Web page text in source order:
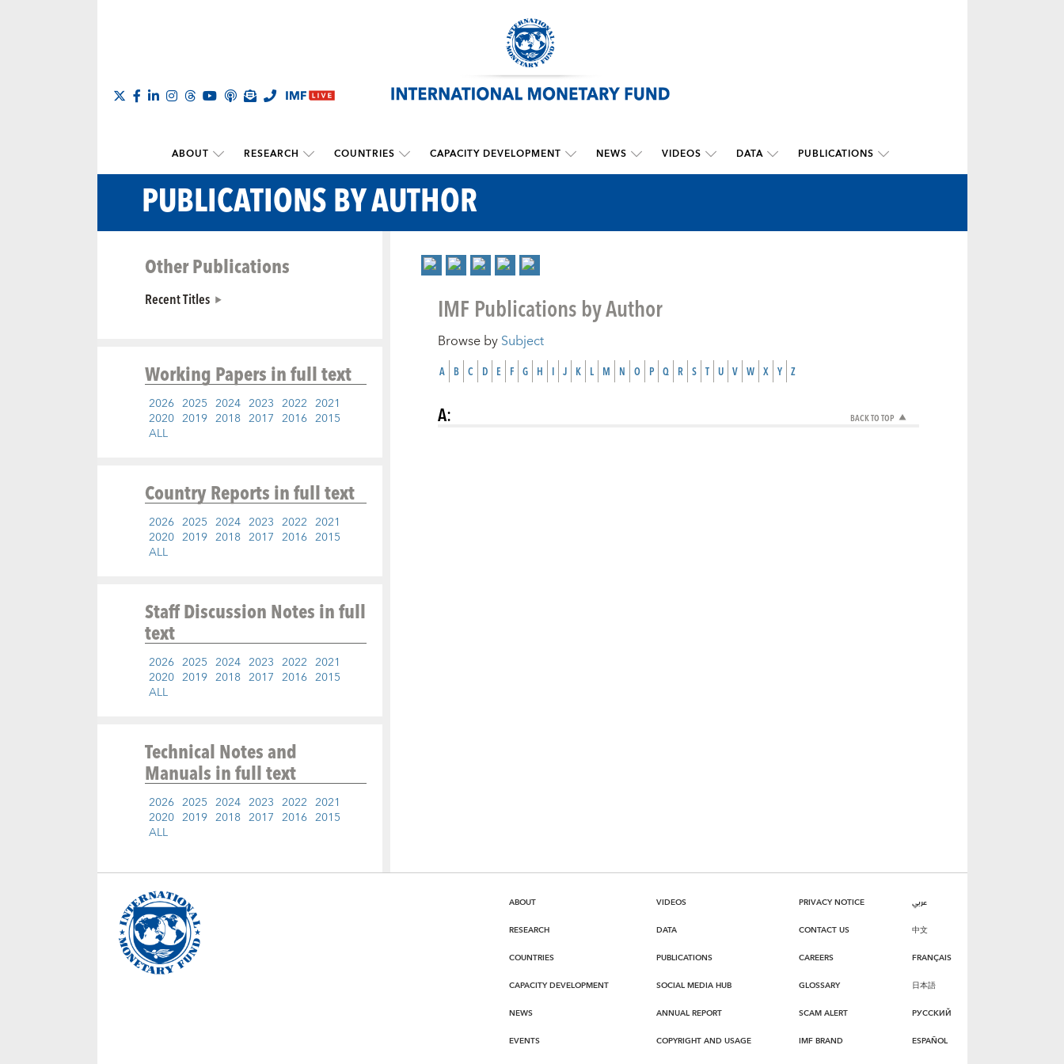
ABOUT RESEARCH COUNTRIES CAPACITY DEVELOPMENT NEWS VIDEOS DATA PUBLICATIONS
PUBLICATIONS BY AUTHOR
Other Publications
Recent Titles
Working Papersin full text
2026 2025 2024 2023 2022 2021
2020 2019 2018 2017 2016 2015
ALL
Country Reportsin full text
2026 2025 2024 2023 2022 2021
2020 2019 2018 2017 2016 2015
ALL
Staff Discussion Notesin full
text
2026 2025 2024 2023 2022 2021
2020 2019 2018 2017 2016 2015
ALL
Technical Notes and
Manualsin full text
2026 2025 2024 2023 2022 2021
2020 2019 2018 2017 2016 2015
ALL
IMF Publications by Author
Browse bySubject
A B C D E F G H I J K L M N O P Q R S T U V W X Y Z
BACK TO TOP
A:
ABOUT
RESEARCH
COUNTRIES
CAPACITY DEVELOPMENT
NEWS
EVENTS
VIDEOS
DATA
PUBLICATIONS
SOCIAL MEDIA HUB
ANNUAL REPORT
COPYRIGHT AND USAGE
PRIVACY NOTICE
CONTACT US
CAREERS
GLOSSARY
SCAM ALERT
IMF BRAND
عربي
中文
FRANÇAIS
日本語
РУССКИЙ
ESPAÑOL